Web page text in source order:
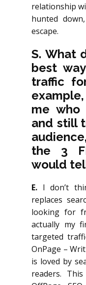
relationship
hunted
escape.
S. What
best
traffic
me who
and still
the 3
would
E. I don’t
replaces
looking for
actually my
targeted
OnPage –
is loved by
readers.